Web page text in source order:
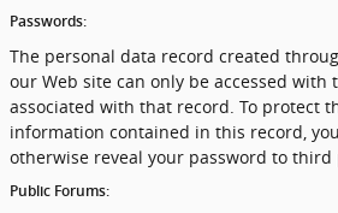
Passwords:
The personal data record created
our Web site can only be accessed with
associated with that record. To protect
information contained in this record,
otherwise reveal your password to third
Public Forums: